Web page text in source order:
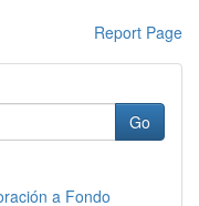
Report Page
Go
a Fondo